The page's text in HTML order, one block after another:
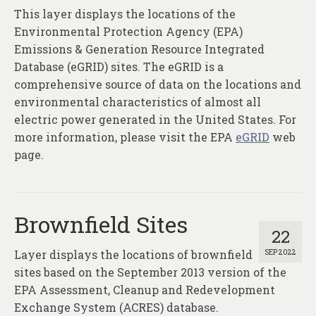
This layer displays the locations of the
Environmental Protection Agency (EPA)
Emissions & Generation Resource Integrated
Database (eGRID) sites. The eGRID is a
comprehensive source of data on the locations and
environmental characteristics of almost all
electric power generated in the United States. For
more information, please visit the EPA eGRID web
page.
22
SEP 2022
Brownfield Sites
Layer displays the locations of brownfield
sites based on the September 2013 version of the
EPA Assessment, Cleanup and Redevelopment
Exchange System (ACRES) database.